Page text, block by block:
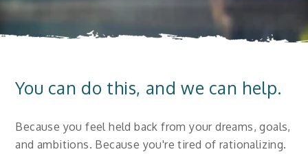
You can do this, and we can help.
Because you feel held back from your dreams, goals,
and ambitions. Because you're tired of rationalizing.